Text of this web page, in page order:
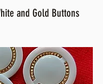
and Gold Buttons